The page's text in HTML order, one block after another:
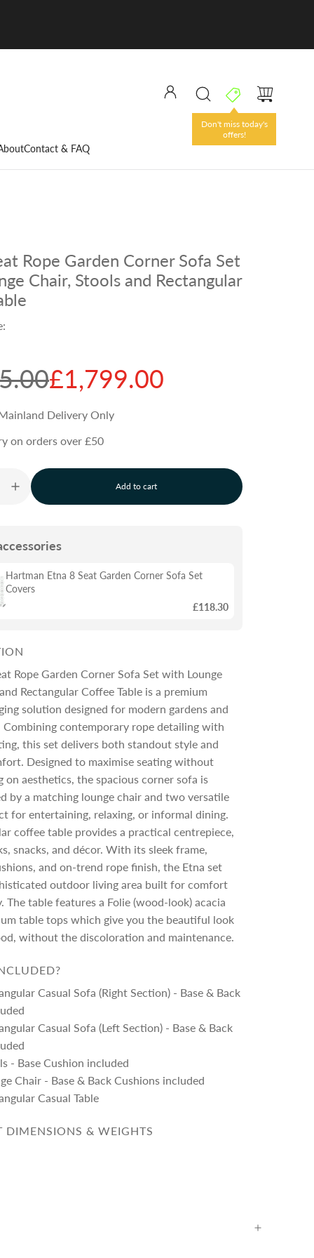
Don't miss today's
offers!
Contact & FAQ
Rope Garden Corner Sofa Set
Chair, Stools and Rectangular
£1,799.00
Delivery Only
on orders over £50
Add to cart
l
o
g
Hartman Etna 8 Seat Garden Corner Sofa Set
Covers
£118.30
Rope Garden Corner Sofa Set with Lounge
Rectangular Coffee Table is a premium
solution designed for modern gardens and
Combining contemporary rope detailing with
this set delivers both standout style and
Designed to maximise seating without
on aesthetics, the spacious corner sofa is
by a matching lounge chair and two versatile
for entertaining, relaxing, or informal dining.
coffee table provides a practical centrepiece,
snacks, and décor. With its sleek frame,
and on-trend rope finish, the Etna set
outdoor living area built for comfort
The table features a Folie (wood-look) acacia
table tops which give you the beautiful look
without the discoloration and maintenance.
Casual Sofa (Right Section) - Base & Back
Casual Sofa (Left Section) - Base & Back
- Base Cushion included
Chair - Base & Back Cushions included
Casual Table
DIMENSIONS & WEIGHTS